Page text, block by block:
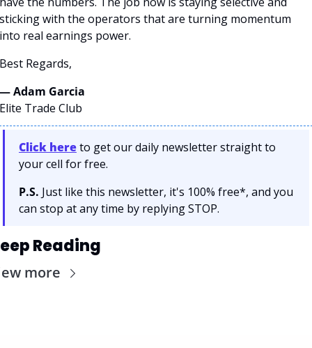
sticking with the operators that are turning momentum
into real earnings power.
Best Regards,
— Adam Garcia
Elite Trade Club
Click here to get our daily newsletter straight to
your cell for free.
P.S. Just like this newsletter, it's 100% free*, and you
can stop at any time by replying STOP.
Reading
more